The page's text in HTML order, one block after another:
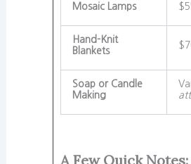
Mosaic Lamps
Hand-Knit
Blankets
Soap or Candle
Making
A Few Quick Notes: